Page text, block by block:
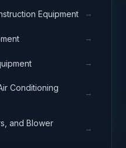
Equipment →
→
→
Conditioning
→
and Blower
→